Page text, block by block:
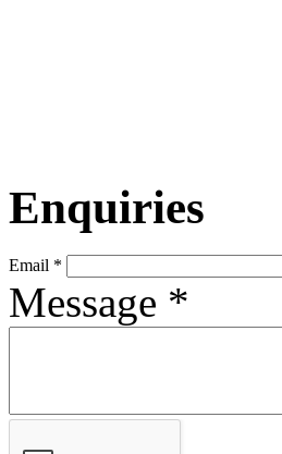
Enquiries
Email *
Message *